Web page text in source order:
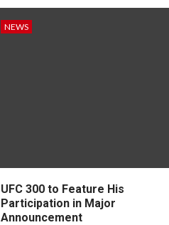
NEWS
UFC 300 to Feature His
Participation in Major
Announcement